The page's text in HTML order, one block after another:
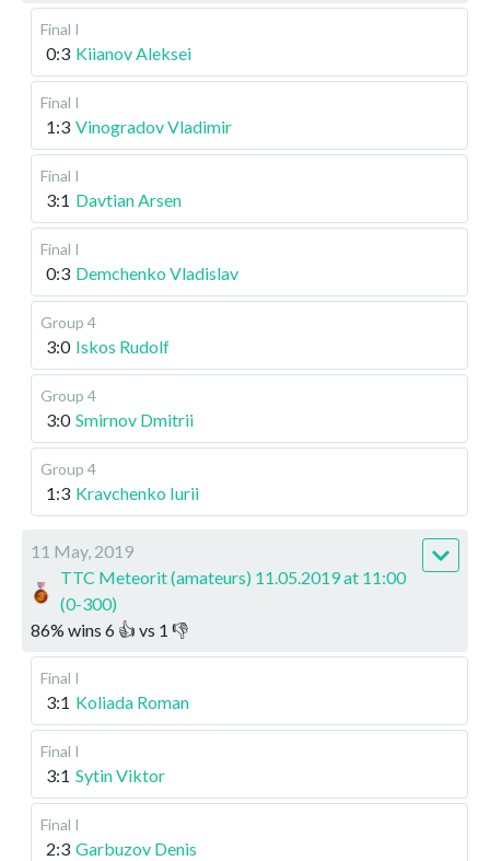
Final I
0:3 Kiianov Aleksei
Final I
1:3 Vinogradov Vladimir
Final I
3:1 Davtian Arsen
Final I
0:3 Demchenko Vladislav
Group 4
3:0 Iskos Rudolf
Group 4
3:0 Smirnov Dmitrii
Group 4
1:3 Kravchenko Iurii
11 May, 2019
TTC Meteorit (amateurs) 11.05.2019 at 11:00
(0-300)
86% wins 6 👍 vs 1 👎
Final I
3:1 Koliada Roman
Final I
3:1 Sytin Viktor
Final I
2:3 Garbuzov Denis